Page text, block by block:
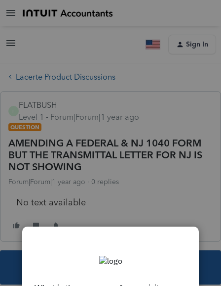
Sign In
Lacerte Product Discussions
FLATBUSH
Level 1
Forum|Forum|1 year ago
QUESTION
AMENDING A FEDERAL & NJ 1040 FORM
BUT THE TRANSMITTAL LETTER FOR NJ IS
NOT SHOWING
Forum|Forum|1 year ago 0 replies
No text available
This topic has been closed for replies.